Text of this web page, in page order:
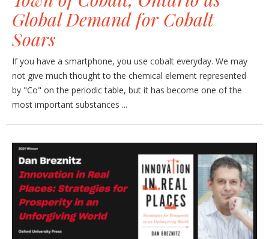
Global Demand for Cobalt
Soars
If you have a smartphone, you use cobalt everyday. We may
not give much thought to the chemical element represented
by "Co" on the periodic table, but it has become one of the
most important substances ...